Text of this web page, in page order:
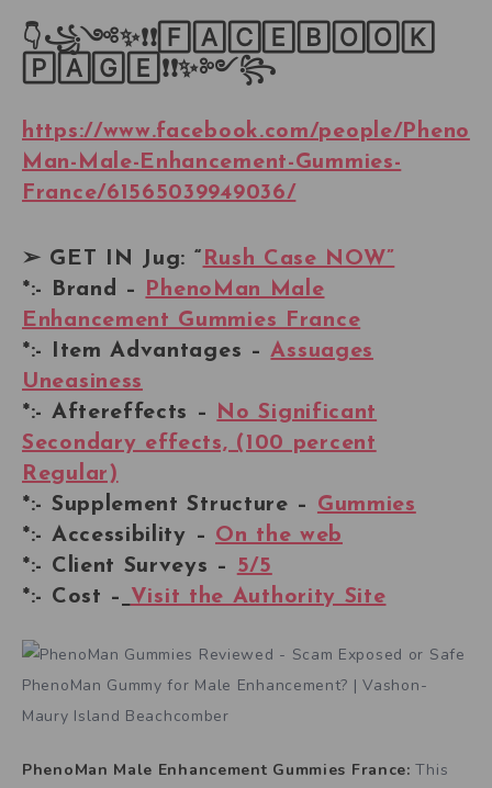
👇꧁༺✨❗❗🄵🄰🄲🄴🄱🄾🄾🄺
🄿🄰🄶🄴❗❗✨༻꧂
https://www.facebook.com/people/Pheno
Man-Male-Enhancement-Gummies-
France/61565039949036/
➢ GET IN Jug: “ Rush Case NOW”
*:- Brand –
PhenoMan Male
Enhancement Gummies France
*:- Item Advantages –Assuages
Uneasiness
*:- Aftereffects –
No Significant
Secondary effects, (100 percent
Regular)
*:- Supplement Structure – Gummies
*:- Accessibility – On the web
*:- Client Surveys – 5/5
*:- Cost – Visit the Authority Site
PhenoMan Male Enhancement Gummies France: This